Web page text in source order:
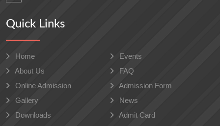
Quick Links
Home
Events
About Us
FAQ
Online Admission
Admission Form
Gallery
News
Downloads
Admit Card